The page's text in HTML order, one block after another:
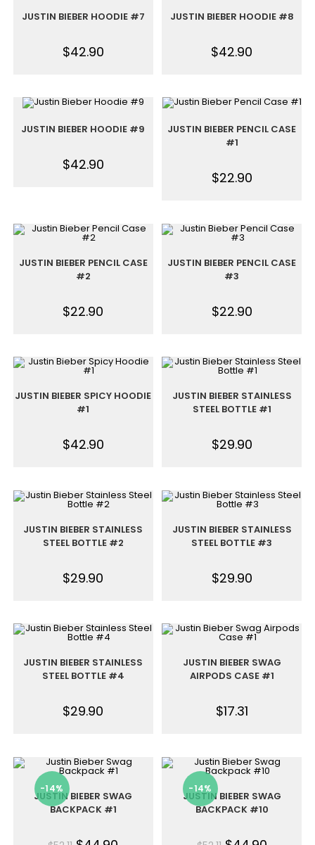
JUSTIN BIEBER HOODIE #7
$42.90
JUSTIN BIEBER HOODIE #8
$42.90
JUSTIN BIEBER HOODIE #9
$42.90
JUSTIN BIEBER PENCIL CASE
#1
$22.90
JUSTIN BIEBER PENCIL CASE
#2
$22.90
JUSTIN BIEBER PENCIL CASE
#3
$22.90
JUSTIN BIEBER SPICY HOODIE
#1
$42.90
JUSTIN BIEBER STAINLESS
STEEL BOTTLE #1
$29.90
JUSTIN BIEBER STAINLESS
STEEL BOTTLE #2
$29.90
JUSTIN BIEBER STAINLESS
STEEL BOTTLE #3
$29.90
JUSTIN BIEBER STAINLESS
STEEL BOTTLE #4
$29.90
JUSTIN BIEBER SWAG
AIRPODS CASE #1
$17.31
-14%
JUSTIN BIEBER SWAG
BACKPACK #1
-14%
JUSTIN BIEBER SWAG
BACKPACK #10